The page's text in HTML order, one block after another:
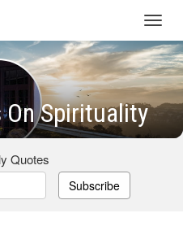
Spirituality
Quotes
Subscribe